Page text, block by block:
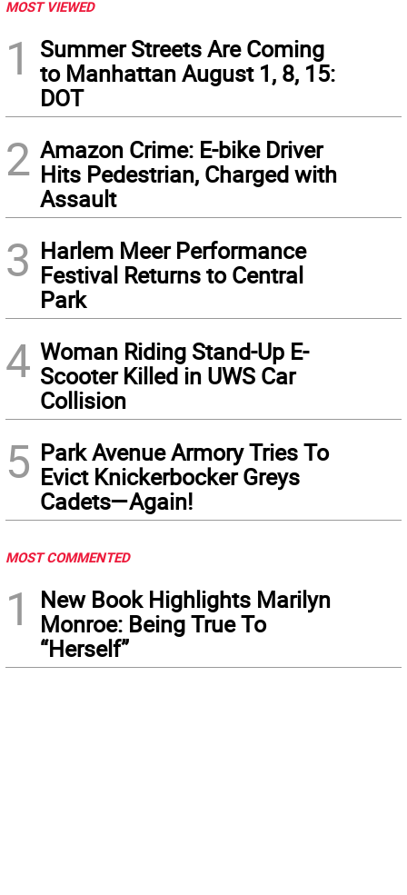
MOST VIEWED
1
Summer Streets Are Coming
to Manhattan August 1, 8, 15:
DOT
2 Amazon Crime: E-bike Driver
Hits Pedestrian, Charged with
Assault
3 Harlem Meer Performance
Festival Returns to Central
Park
4 Woman Riding Stand-Up E-
Scooter Killed in UWS Car
Collision
5 Park Avenue Armory Tries To
Evict Knickerbocker Greys
Cadets—Again!
MOST COMMENTED
1
New Book Highlights Marilyn
Monroe: Being True To
“Herself”